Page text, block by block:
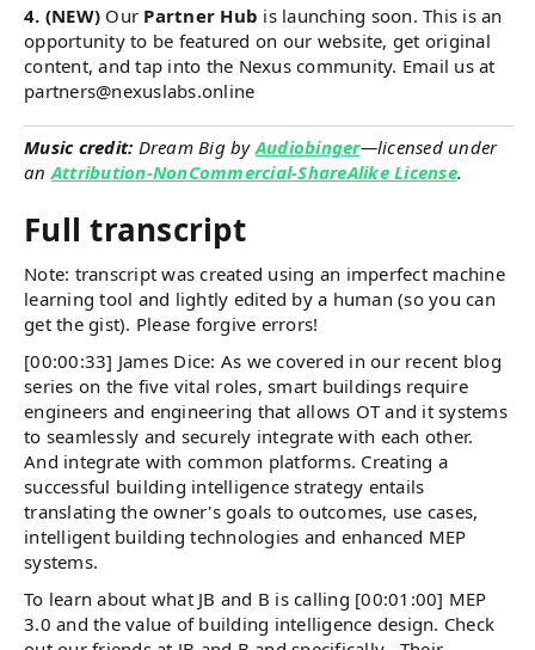
4. (NEW) Our Partner Hub is launching soon. This is an
opportunity to be featured on our website, get original
content, and tap into the Nexus community. Email us at
partners@nexuslabs.online
Music credit: Dream Big byAudiobinger—licensed under
anAttribution-NonCommercial-ShareAlike License.
Full transcript
Note: transcript was created using an imperfect machine
learning tool and lightly edited by a human (so you can
get the gist). Please forgive errors!
[00:00:33] James Dice: As we covered in our recent blog
series on the five vital roles, smart buildings require
engineers and engineering that allows OT and it systems
to seamlessly and securely integrate with each other.
And integrate with common platforms. Creating a
successful building intelligence strategy entails
translating the owner's goals to outcomes, use cases,
intelligent building technologies and enhanced MEP
systems.
To learn about what JB and B is calling [00:01:00] MEP
3.0 and the value of building intelligence design. Check